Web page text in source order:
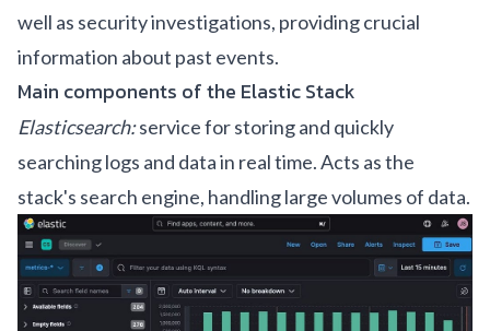
well as security investigations, providing crucial
information about past events.
Main components of the Elastic Stack
Elasticsearch:service for storing and quickly
searching logs and data in real time. Acts as the
stack's search engine, handling large volumes of data.